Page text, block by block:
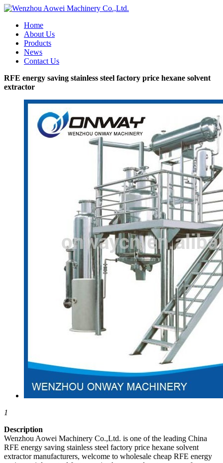
Home
About Us
Products
News
Contact Us
RFE energy saving stainless steel factory price hexane solvent
extractor
1
Description
Wenzhou Aowei Machinery Co.,Ltd. is one of the leading China
RFE energy saving stainless steel factory price hexane solvent
extractor manufacturers, welcome to wholesale cheap RFE energy